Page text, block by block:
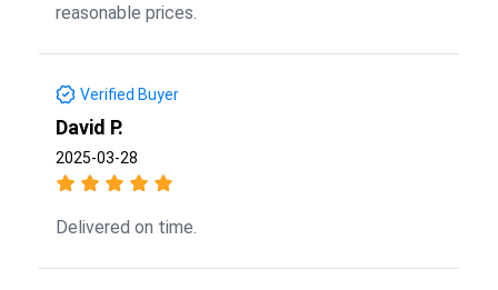
reasonable prices.
Verified Buyer
David P.
2025-03-28
Delivered on time.